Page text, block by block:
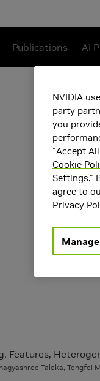
Publications AI
Research
Features,
Taleka, Tengfei
NVIDIA
party
you
"Accept
Cookie
Settings."
agree to
Privacy